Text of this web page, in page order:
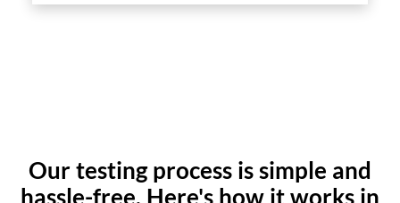
Our testing process is simple and
hassle-free. Here's how it works in